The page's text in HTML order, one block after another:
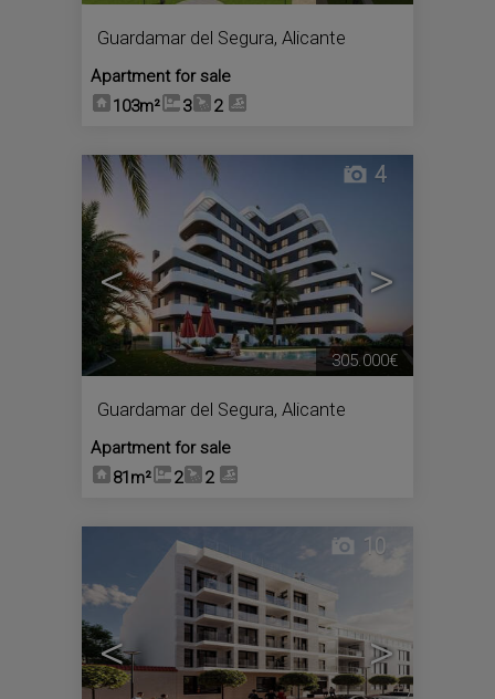
Guardamar del Segura, Alicante
Apartment for sale
103m²
3 2
< >
4
Guardamar del Segura, Alicante
Apartment for sale
81m²
2 2
305.000€
< >
10